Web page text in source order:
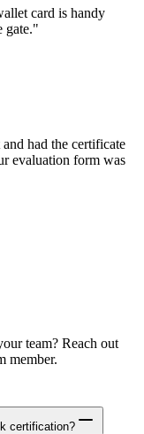
card is handy
gate."
had the certificate
evaluation form was
team? Reach out
member.
certification?